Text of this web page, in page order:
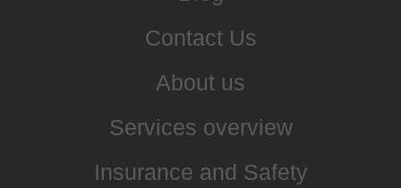
Contact Us
About us
Services overview
Insurance and Safety